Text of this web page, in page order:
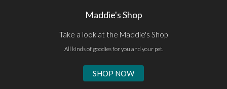
Maddie's Shop
Take a look at the Maddie's Shop
All kinds of goodies for you and your pet.
SHOP NOW